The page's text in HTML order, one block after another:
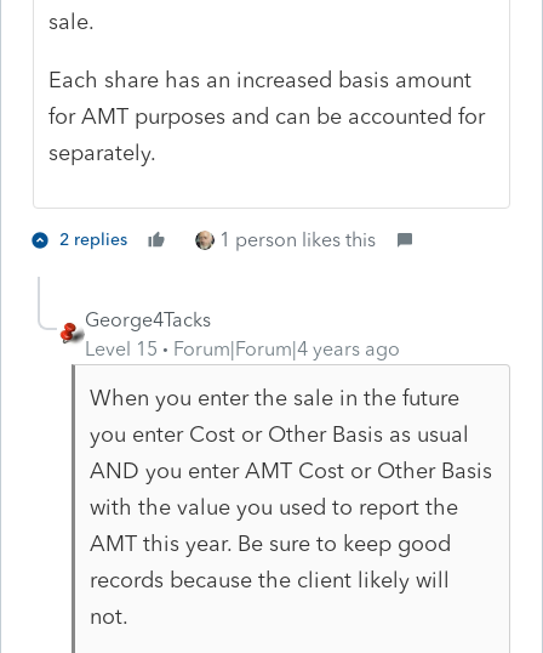
sale.
Each share has an increased basis amount
for AMT purposes and can be accounted for
separately.
2 replies 1 person likes this
George4Tacks
Level 15
Forum|Forum|4 years ago
When you enter the sale in the future
you enter Cost or Other Basis as usual
AND you enter AMT Cost or Other Basis
with the value you used to report the
AMT this year. Be sure to keep good
records because the client likely will
not.